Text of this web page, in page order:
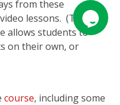
from these
lessons. (The
allows students to
on their own, or
course, including some